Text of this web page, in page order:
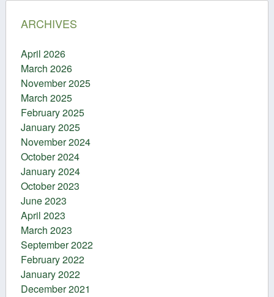
ARCHIVES
April 2026
March 2026
November 2025
March 2025
February 2025
January 2025
November 2024
October 2024
January 2024
October 2023
June 2023
April 2023
March 2023
September 2022
February 2022
January 2022
December 2021